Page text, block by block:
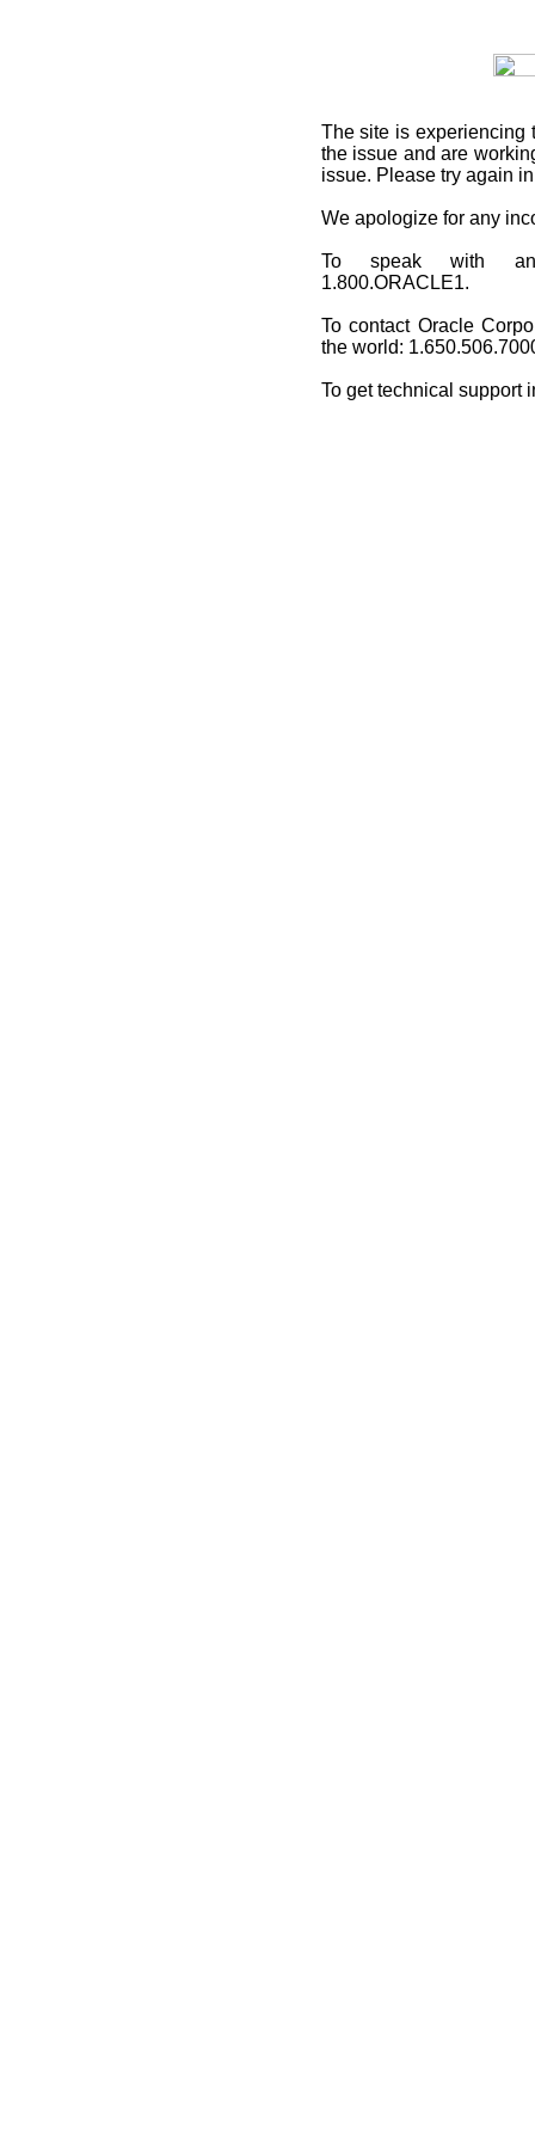
The site is experiencing
the issue and are
issue. Please try again
We apologize for any
To speak with an
1.800.ORACLE1.
To contact Oracle
the world:
To get technical support